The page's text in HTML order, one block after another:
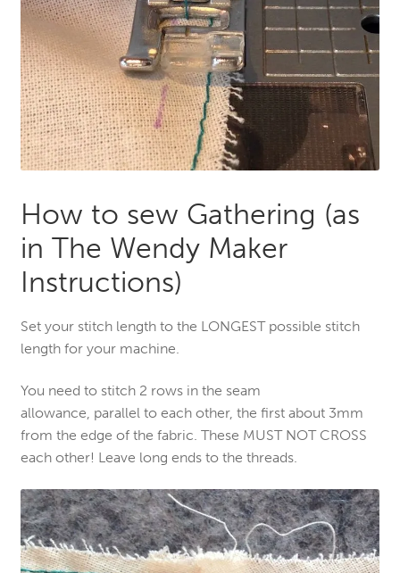
How to sew Gathering (as
in The Wendy Maker
Instructions)
Set your stitch length to the LONGEST possible stitch
length for your machine.
You need to stitch 2 rows in the seam
allowance, parallel to each other, the first about 3mm
from the edge of the fabric. These MUST NOT CROSS
each other! Leave long ends to the threads.